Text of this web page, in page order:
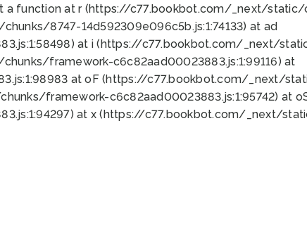
a function at r (https://c77.bookbot.com/_next/
8747-14d592309e096c5b.js:1:74133) at ad
at i (https://c77.bookbot.com/_next/
framework-c6c82aad00023883.js:1:99116) at
at oF (https://c77.bookbot.com/_next/
framework-c6c82aad00023883.js:1:95742) at
at x (https://c77.bookbot.com/_next/